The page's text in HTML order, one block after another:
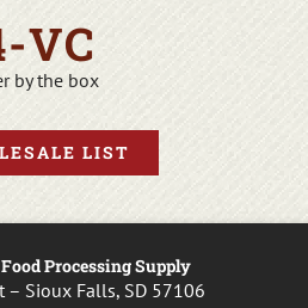
VC
by the box
LIST
Processing Supply
– Sioux Falls, SD 57106